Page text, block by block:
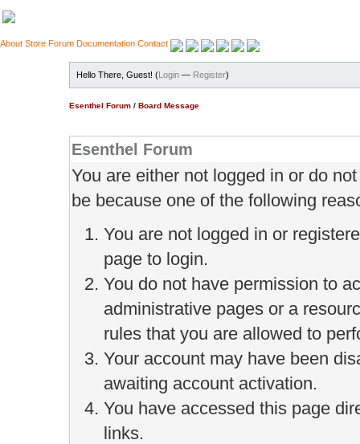
About Store Forum Documentation Contact
Hello There, Guest! (Login — Register)
Esenthel Forum / Board Message
Esenthel Forum
You are either not logged in or do
be because one of the following
You are not logged in or
page to login.
You do not have permission to
administrative pages or a
rules that you are allowed to
Your account may have been
awaiting account activation.
You have accessed this page
links.